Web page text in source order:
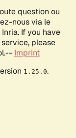
question ou
nous via le
If you have
please
Imprint
1.25.0.